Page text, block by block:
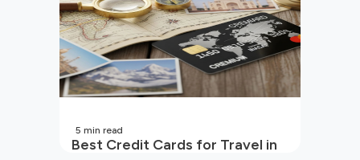
Best Credit Cards for Travel in
5 min read